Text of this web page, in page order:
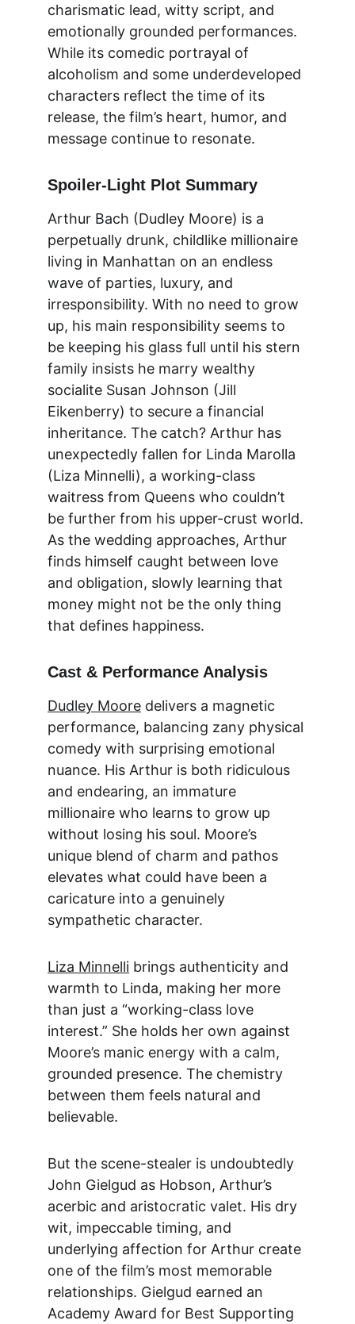
charismatic lead, witty script, and
emotionally grounded performances.
While its comedic portrayal of
alcoholism and some underdeveloped
characters reflect the time of its
release, the film’s heart, humor, and
message continue to resonate.
Spoiler-Light Plot Summary
Arthur Bach (Dudley Moore) is a
perpetually drunk, childlike millionaire
living in Manhattan on an endless
wave of parties, luxury, and
irresponsibility. With no need to grow
up, his main responsibility seems to
be keeping his glass full until his stern
family insists he marry wealthy
socialite Susan Johnson (Jill
Eikenberry) to secure a financial
inheritance. The catch? Arthur has
unexpectedly fallen for Linda Marolla
(Liza Minnelli), a working-class
waitress from Queens who couldn’t
be further from his upper-crust world.
As the wedding approaches, Arthur
finds himself caught between love
and obligation, slowly learning that
money might not be the only thing
that defines happiness.
Cast & Performance Analysis
Dudley Moore delivers a magnetic
performance, balancing zany physical
comedy with surprising emotional
nuance. His Arthur is both ridiculous
and endearing, an immature
millionaire who learns to grow up
without losing his soul. Moore’s
unique blend of charm and pathos
elevates what could have been a
caricature into a genuinely
sympathetic character.
Liza Minnelli brings authenticity and
warmth to Linda, making her more
than just a “working-class love
interest.” She holds her own against
Moore’s manic energy with a calm,
grounded presence. The chemistry
between them feels natural and
believable.
But the scene-stealer is undoubtedly
John Gielgud as Hobson, Arthur’s
acerbic and aristocratic valet. His dry
wit, impeccable timing, and
underlying affection for Arthur create
one of the film’s most memorable
relationships. Gielgud earned an
Academy Award for Best Supporting